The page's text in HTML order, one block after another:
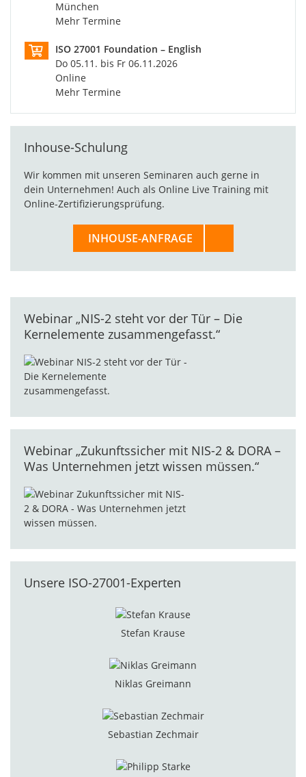
München
Mehr Termine
ISO 27001 Foundation – English
Do 05.11. bis Fr 06.11.2026
Online
Mehr Termine
Inhouse-Schulung
Wir kommen mit unseren Seminaren auch gerne in
dein Unternehmen! Auch als Online Live Training mit
Online-Zertifizierungsprüfung.
INHOUSE-ANFRAGE
Webinar „NIS-2 steht vor der Tür – Die
Kernelemente zusammengefasst.“
Webinar „Zukunftssicher mit NIS-2 & DORA –
Was Unternehmen jetzt wissen müssen.“
Unsere ISO-27001-Experten
Stefan Krause
Niklas Greimann
Sebastian Zechmair